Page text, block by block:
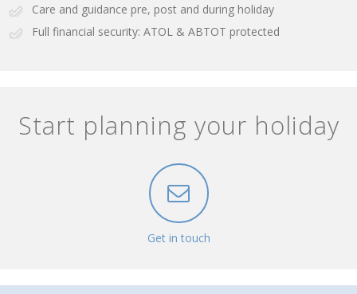
Care and guidance pre, post and during holiday
Full financial security: ATOL & ABTOT protected
Start planning your holiday
Get in touch